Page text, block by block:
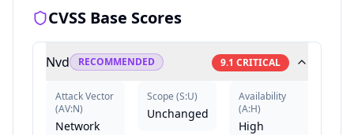
CVSS Base Scores
Nvd RECOMMENDED 9.1 CRITICAL
Attack Vector
(AV:N)
Network
Scope (S:U)
Unchanged
Availability
(A:H)
High